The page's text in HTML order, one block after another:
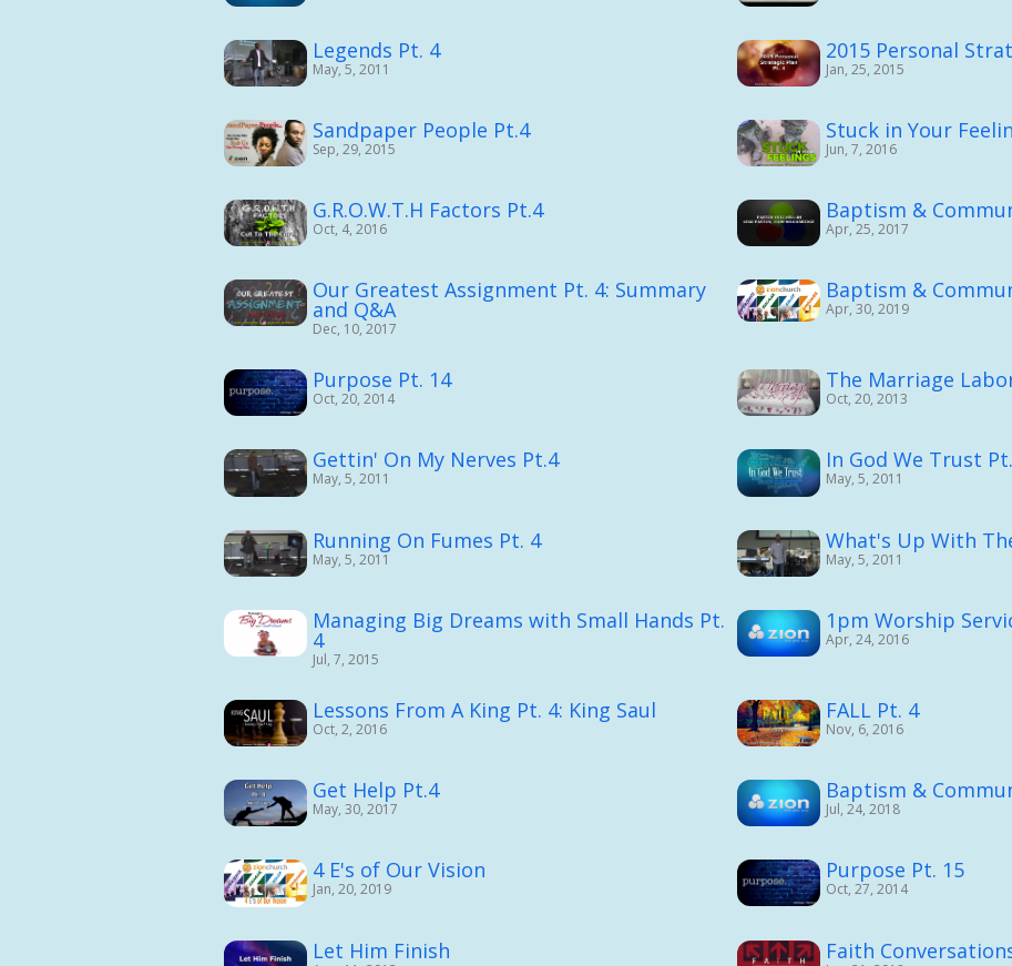
Legends Pt. 4
May, 5, 2011
2015 Personal
Jan, 25, 2015
Sandpaper People Pt.4
Sep, 29, 2015
Stuck in Your
Jun, 7, 2016
G.R.O.W.T.H Factors Pt.4
Oct, 4, 2016
Baptism &
Apr, 25, 2017
Our Greatest Assignment Pt. 4: Summary
and Q&A
Dec, 10, 2017
Baptism &
Apr, 30, 2019
Purpose Pt. 14
Oct, 20, 2014
The Marriage
Oct, 20, 2013
Gettin' On My Nerves Pt.4
May, 5, 2011
In God We Trust
May, 5, 2011
Running On Fumes Pt. 4
May, 5, 2011
What's Up With
May, 5, 2011
Managing Big Dreams with Small Hands Pt.
4
Jul, 7, 2015
1pm Worship
Apr, 24, 2016
Lessons From A King Pt. 4: King Saul
Oct, 2, 2016
FALL Pt. 4
Nov, 6, 2016
Get Help Pt.4
May, 30, 2017
Baptism &
Jul, 24, 2018
4 E's of Our Vision
Jan, 20, 2019
Purpose Pt. 15
Oct, 27, 2014
Let Him Finish Faith